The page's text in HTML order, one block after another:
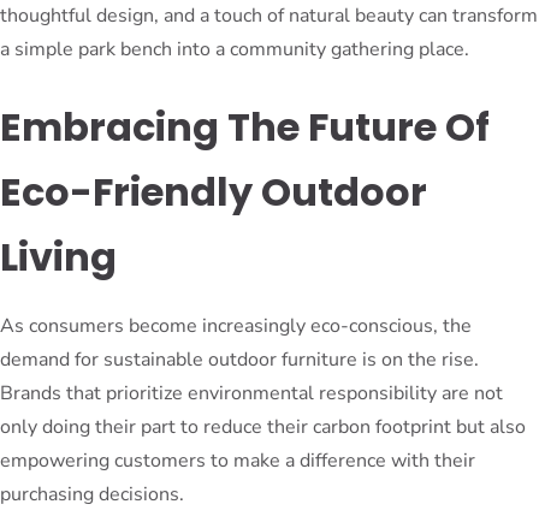
thoughtful design, and a touch of natural beauty can transform
a simple park bench into a community gathering place.
Embracing The Future Of
Eco-Friendly Outdoor
Living
As consumers become increasingly eco-conscious, the
demand for sustainable outdoor furniture is on the rise.
Brands that prioritize environmental responsibility are not
only doing their part to reduce their carbon footprint but also
empowering customers to make a difference with their
purchasing decisions.